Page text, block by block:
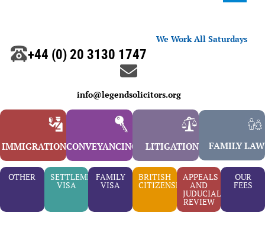
We Work All Saturdays
+44 (0) 20 3130 1747
info@legendsolicitors.org
IMMIGRATIONCONVEYANCING LITIGATION FAMILY LAW
OTHER SETTLEMENT
VISA
FAMILY
VISA
BRITISH
CITIZENSHIP
APPEALS
AND
JUDUCIAL
REVIEW
OUR
FEES